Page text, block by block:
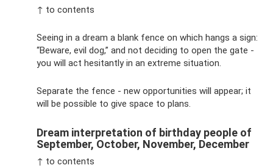
↑ to contents
Seeing in a dream a blank fence on which hangs a sign:
“Beware, evil dog,” and not deciding to open the gate -
you will act hesitantly in an extreme situation.
Separate the fence - new opportunities will appear; it
will be possible to give space to plans.
Dream interpretation of birthday people of
September, October, November, December
↑ to contents